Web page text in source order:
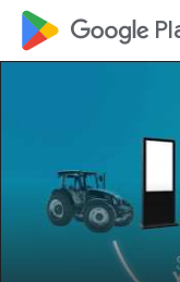
google_logo